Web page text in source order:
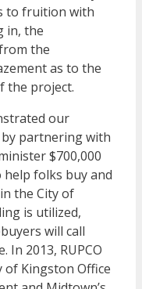
to fruition with
in, the
the
as to the
the project.
our
partnering with
$700,000
help folks buy and
the City of
is utilized,
will call
In 2013, RUPCO
Kingston Office